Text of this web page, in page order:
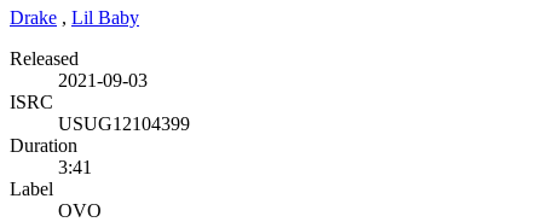
Drake , Lil Baby
Released
2021-09-03
ISRC
USUG12104399
Duration
3:41
Label
OVO